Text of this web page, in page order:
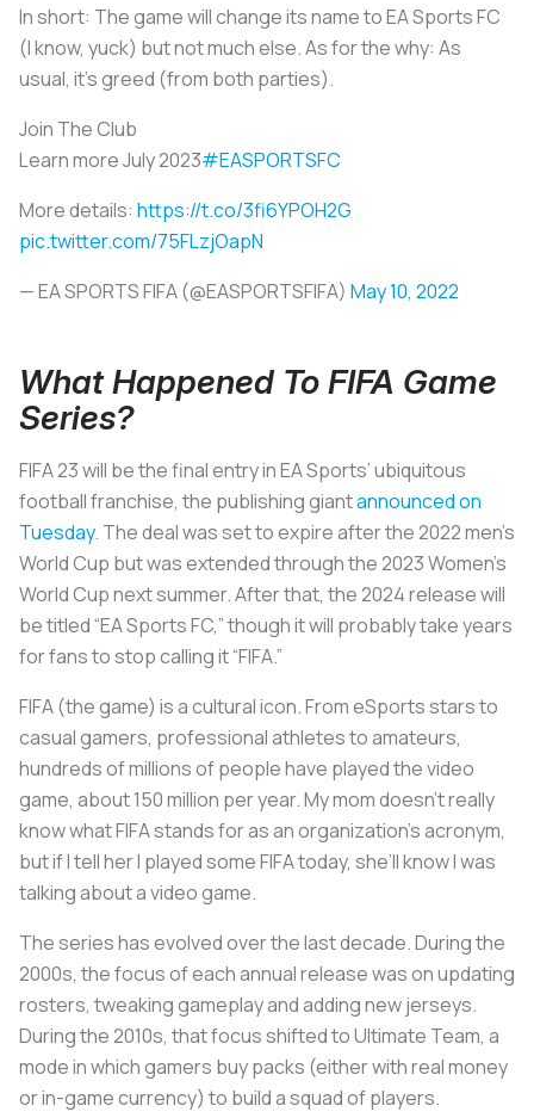
In short: The game will change its name to EA Sports FC
(I know, yuck) but not much else. As for the why: As
usual, it’s greed (from both parties).
Join The Club
Learn more July 2023#EASPORTSFC
More details: https://t.co/3fi6YPOH2G
pic.twitter.com/75FLzjOapN
— EA SPORTS FIFA (@EASPORTSFIFA) May 10, 2022
What Happened To FIFA Game
Series?
FIFA 23 will be the final entry in EA Sports’ ubiquitous
football franchise, the publishing giantannounced on
Tuesday. The deal was set to expire after the 2022 men’s
World Cup but was extended through the 2023 Women’s
World Cup next summer. After that, the 2024 release will
be titled “EA Sports FC,” though it will probably take years
for fans to stop calling it “FIFA.”
FIFA (the game) is a cultural icon. From eSports stars to
casual gamers, professional athletes to amateurs,
hundreds of millions of people have played the video
game, about 150 million per year. My mom doesn’t really
know what FIFA stands for as an organization’s acronym,
but if I tell her I played some FIFA today, she’ll know I was
talking about a video game.
The series has evolved over the last decade. During the
2000s, the focus of each annual release was on updating
rosters, tweaking gameplay and adding new jerseys.
During the 2010s, that focus shifted to Ultimate Team, a
mode in which gamers buy packs (either with real money
or in-game currency) to build a squad of players.